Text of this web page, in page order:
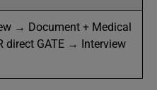
→ Document + Medical
direct GATE → Interview